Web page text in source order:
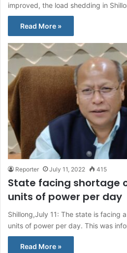
improved, the load shedding in
Read More »
Reporter July 11, 2022 415
State facing shortage
units of power per day
Shillong,July 11: The state is facing
units of power per day. This was
Read More »